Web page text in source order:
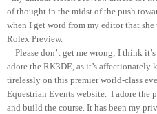
of thought in the midst of the push
when I get word from my editor that
Rolex Preview.
Please don’t get me wrong; I think
adore the RK3DE, as it’s
tirelessly on this premier world-class
Equestrian Events website. I adore the
and build the course. It has been my